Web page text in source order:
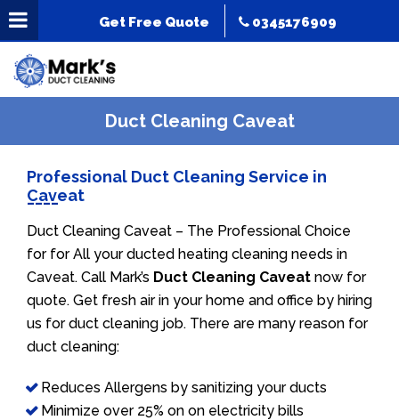
Get Free Quote 0345176909
Duct Cleaning Caveat
Professional Duct Cleaning Service in
Caveat
Duct Cleaning Caveat – The Professional Choice
for for All your ducted heating cleaning needs in
Caveat. Call Mark’s Duct Cleaning Caveat now for
quote. Get fresh air in your home and office by hiring
us for duct cleaning job. There are many reason for
duct cleaning:
Reduces Allergens by sanitizing your ducts
Minimize over 25% on on electricity bills